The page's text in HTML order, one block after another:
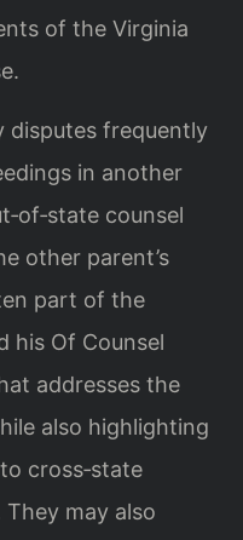
of the Virginia
disputes frequently
in another
counsel
other parent’s
part of the
his Of Counsel
addresses the
also highlighting
cross‑state
may also